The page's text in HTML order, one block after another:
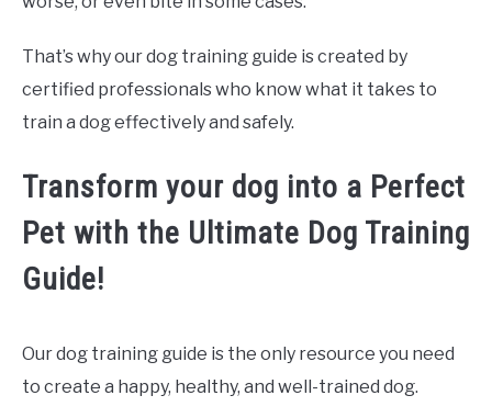
That’s why our dog training guide is created by
certified professionals who know what it takes to
train a dog effectively and safely.
Transform your dog into a Perfect
Pet with the Ultimate Dog Training
Guide!
Our dog training guide is the only resource you need
to create a happy, healthy, and well-trained dog.